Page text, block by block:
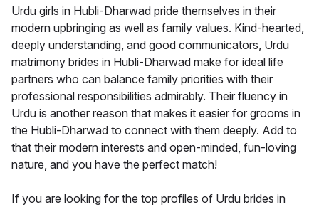
Urdu girls in Hubli-Dharwad pride themselves in their
modern upbringing as well as family values. Kind-hearted,
deeply understanding, and good communicators, Urdu
matrimony brides in Hubli-Dharwad make for ideal life
partners who can balance family priorities with their
professional responsibilities admirably. Their fluency in
Urdu is another reason that makes it easier for grooms in
the Hubli-Dharwad to connect with them deeply. Add to
that their modern interests and open-minded, fun-loving
nature, and you have the perfect match!
If you are looking for the top profiles of Urdu brides in